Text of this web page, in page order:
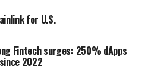
for U.S.
Fintech surges: 250% dApps
2022